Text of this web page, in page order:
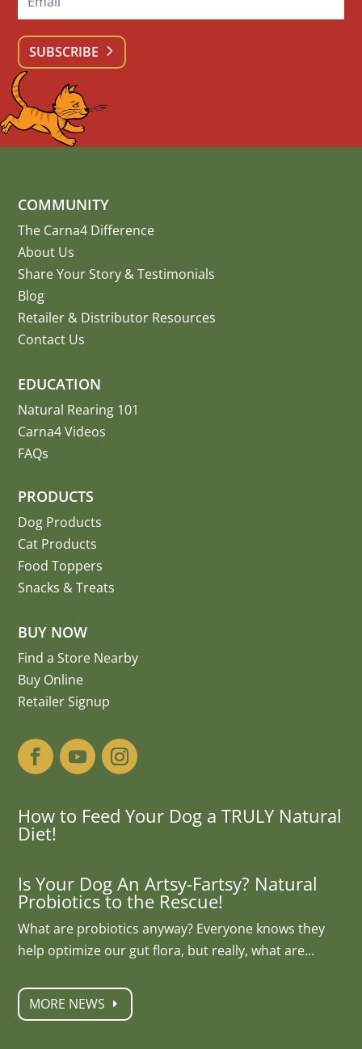
SUBSCRIBE
COMMUNITY
The Carna4 Difference
About Us
Share Your Story &Testimonials
Blog
Retailer & Distributor Resources
Contact Us
EDUCATION
Natural Rearing 101
Carna4 Videos
FAQs
PRODUCTS
Dog Products
Cat Products
Food Toppers
Snacks & Treats
BUY NOW
Find a Store Nearby
Buy Online
Retailer Signup
How to Feed Your Dog a TRULY Natural
Diet!
Is Your Dog An Artsy-Fartsy? Natural
Probiotics to the Rescue!
What are probiotics anyway? Everyone knows they
help optimize our gut flora, but really, what are...
MORE NEWS